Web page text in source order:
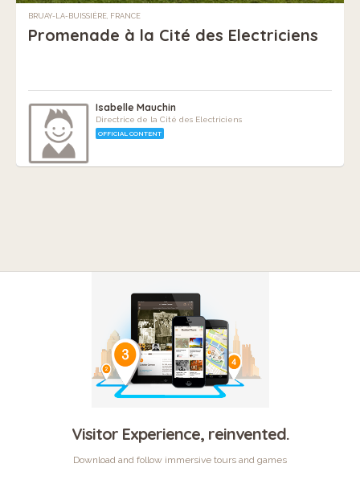
BRUAY-LA-BUISSIÈRE, FRANCE
Promenade à la Cité des Electriciens
Isabelle Mauchin
Directrice de la Cité des Electriciens
OFFICIAL CONTENT
Visitor Experience, reinvented.
Download and follow immersive tours and games